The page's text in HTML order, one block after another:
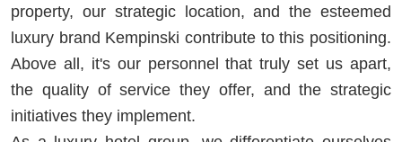
property, our strategic location, and the esteemed
luxury brand Kempinski contribute to this positioning.
Above all, it's our personnel that truly set us apart,
the quality of service they offer, and the strategic
initiatives they implement.